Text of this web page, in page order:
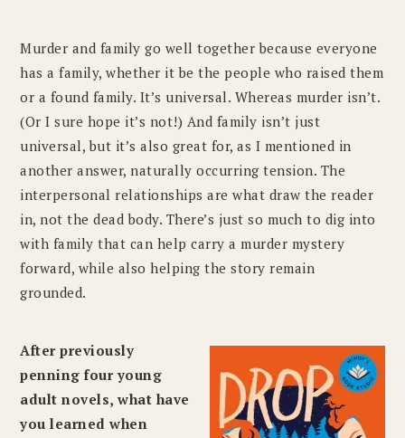
Murder and family go well together because everyone
has a family, whether it be the people who raised them
or a found family. It’s universal. Whereas murder isn’t.
(Or I sure hope it’s not!) And family isn’t just
universal, but it’s also great for, as I mentioned in
another answer, naturally occurring tension. The
interpersonal relationships are what draw the reader
in, not the dead body. There’s just so much to dig into
with family that can help carry a murder mystery
forward, while also helping the story remain
grounded.
After previously
penning four young
adult novels, what have
you learned when